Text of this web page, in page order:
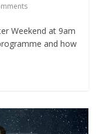
Weekend at 9am
and how